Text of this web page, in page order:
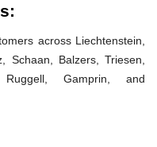
across Liechtenstein,
Schaan, Balzers, Triesen,
Ruggell, Gamprin, and